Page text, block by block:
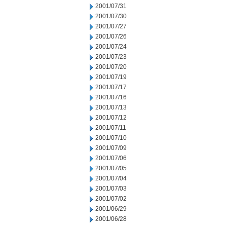
2001/07/31
2001/07/30
2001/07/27
2001/07/26
2001/07/24
2001/07/23
2001/07/20
2001/07/19
2001/07/17
2001/07/16
2001/07/13
2001/07/12
2001/07/11
2001/07/10
2001/07/09
2001/07/06
2001/07/05
2001/07/04
2001/07/03
2001/07/02
2001/06/29
2001/06/28